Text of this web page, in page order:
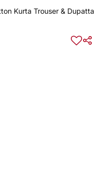
Kurta Trouser & Dupatta